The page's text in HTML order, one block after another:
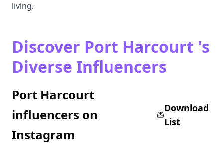
living.
Discover Port Harcourt 's
Diverse Influencers
Port Harcourt
influencers on
Instagram
Download
List